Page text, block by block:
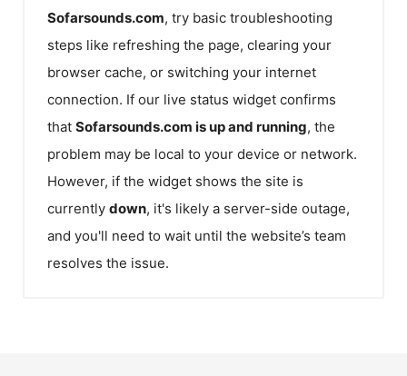
Sofarsounds.com, try basic troubleshooting
steps like refreshing the page, clearing your
browser cache, or switching your internet
connection. If our live status widget confirms
that Sofarsounds.com is up and running, the
problem may be local to your device or network.
However, if the widget shows the site is
currently down, it's likely a server-side outage,
and you'll need to wait until the website’s team
resolves the issue.